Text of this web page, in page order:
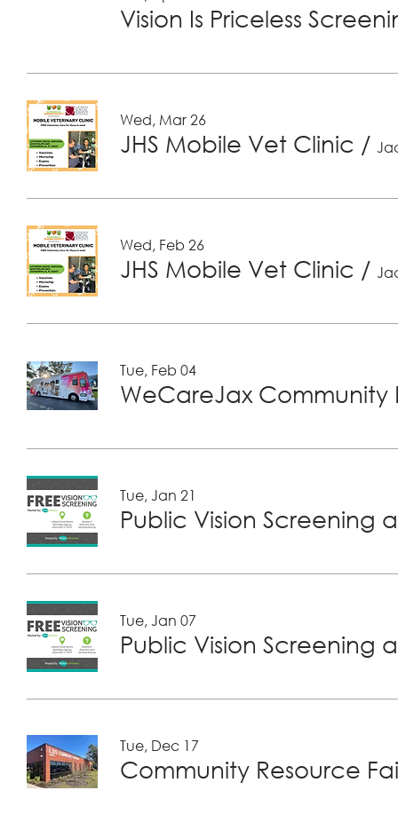
Vision Is Priceless
Wed, Mar 26
JHS Mobile Vet Clinic /
Wed, Feb 26
JHS Mobile Vet Clinic /
Tue, Feb 04
WeCareJax Community
Tue, Jan 21
Public Vision Screening
Tue, Jan 07
Public Vision Screening
Tue, Dec 17
Community Resource